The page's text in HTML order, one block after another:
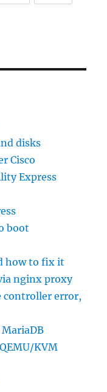
disks
Cisco
Express
boot
how to fix it
nginx proxy
controller error,
KVM